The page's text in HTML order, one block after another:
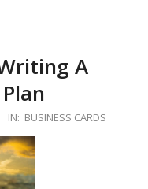
A
IN: BUSINESS CARDS